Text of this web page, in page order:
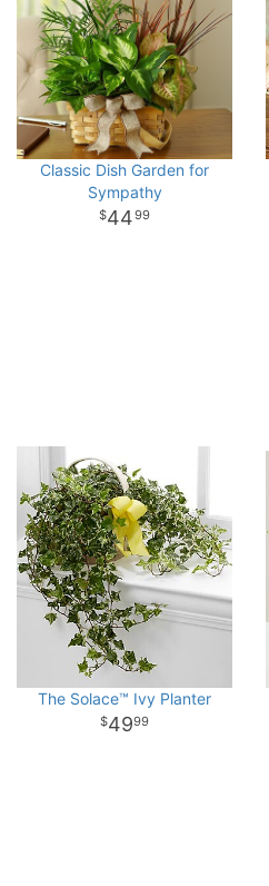
Classic Dish Garden for
Sympathy
4499
The Solace™ Ivy Planter
4999